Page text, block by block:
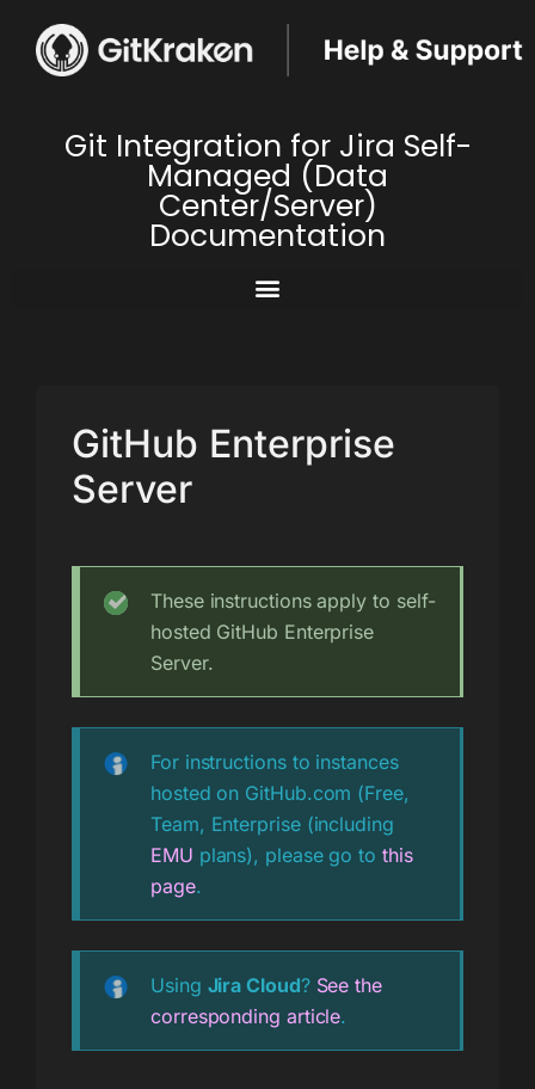
Git Integration for Jira Self-
Managed (Data
Center/Server)
Documentation
GitHub Enterprise
Server
These instructions apply to self-
hosted GitHub Enterprise
Server.
For instructions to instances
hosted on GitHub.com (Free,
Team, Enterprise (including
EMU plans), please go tothis
page.
Using Jira Cloud? See the
corresponding article.